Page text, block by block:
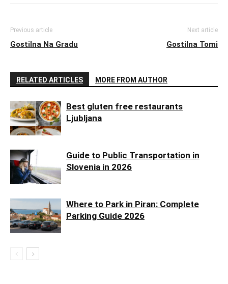
Previous article
Gostilna Na Gradu
Next article
Gostilna Tomi
RELATED ARTICLES MORE FROM AUTHOR
Best gluten free restaurants
Ljubljana
Guide to Public Transportation in
Slovenia in 2026
Where to Park in Piran: Complete
Parking Guide 2026